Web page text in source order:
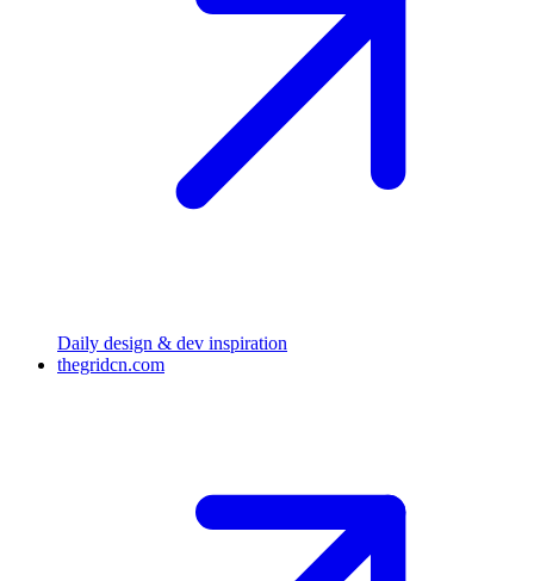
Daily design & dev inspiration
thegridcn.com